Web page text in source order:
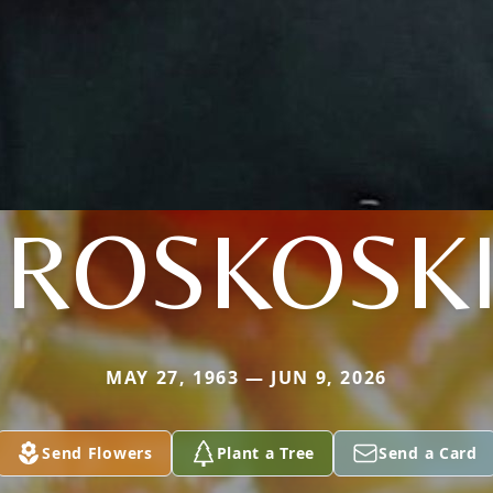
MAY 27, 1963 — JUN 9, 2026
Send Flowers Plant a Tree Send a Card